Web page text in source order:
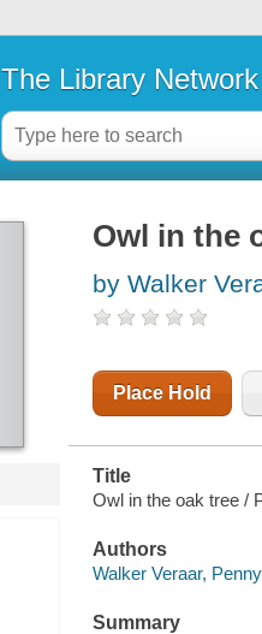
The Library Network
Owl in the
by Walker
Place Hold
Title
Owl in the oak tree /
Authors
Walker Veraar,
Summary